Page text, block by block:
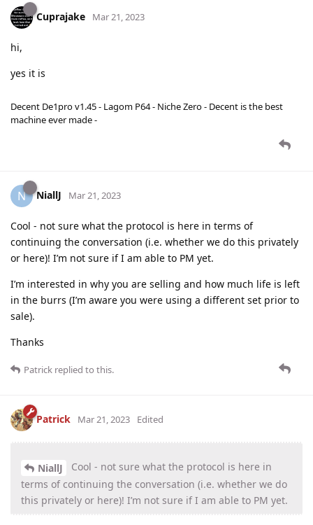
Cuprajake Mar 21, 2023
hi,
yes it is
Decent De1pro v1.45 - Lagom P64 - Niche Zero - Decent is the best
machine ever made -
N NiallJ Mar 21, 2023
Cool - not sure what the protocol is here in terms of
continuing the conversation (i.e. whether we do this privately
or here)! I’m not sure if I am able to PM yet.
I’m interested in why you are selling and how much life is left
in the burrs (I’m aware you were using a different set prior to
sale).
Thanks
Patrick replied to this.
Patrick Mar 21, 2023 Edited
NiallJ
Cool - not sure what the protocol is here in
terms of continuing the conversation (i.e. whether we do
this privately or here)! I’m not sure if I am able to PM yet.